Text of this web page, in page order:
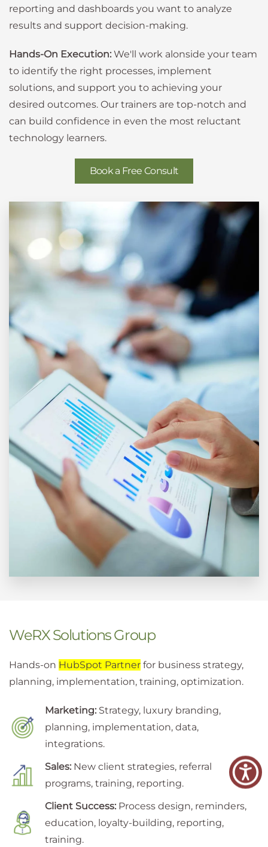
reporting and dashboards you want to analyze
results and support decision-making.
Hands-On Execution: We'll work alonside your team
to identify the right processes, implement
solutions, and support you to achieving your
desired outcomes. Our trainers are top-notch and
can build confidence in even the most reluctant
technology learners.
Book a Free Consult
WeRX Solutions Group
Hands-on HubSpot Partner for business strategy,
planning, implementation, training, optimization.
Marketing: Strategy, luxury branding,
planning, implementation, data,
integrations.
Sales: New client strategies, referral
programs, training, reporting.
Client Success: Process design, reminders,
education, loyalty-building, reporting,
training.